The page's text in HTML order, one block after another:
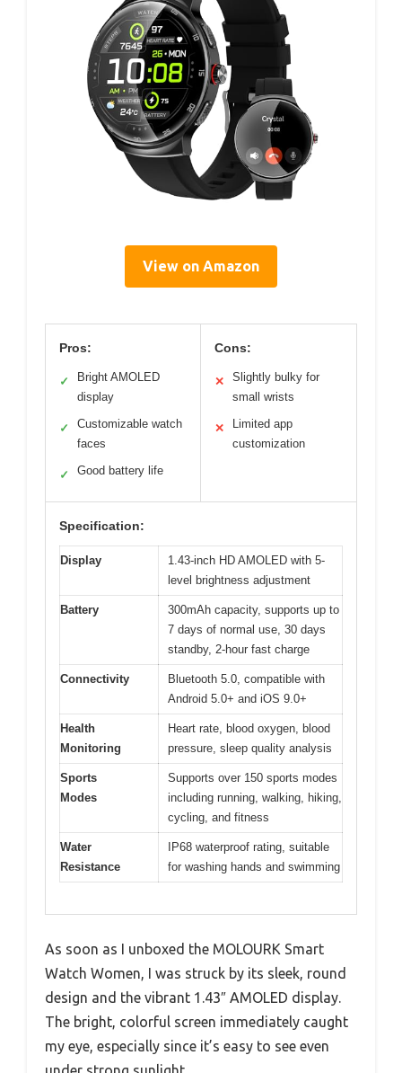
View on Amazon
Pros:
✓
Bright AMOLED
display
✓
Customizable watch
faces
✓ Good battery life
Cons:
✕
Slightly bulky for
small wrists
✕
Limited app
customization
Specification:
Display
1.43-inch HD AMOLED with 5-
level brightness adjustment
Battery
300mAh capacity, supports up to
7 days of normal use, 30 days
standby, 2-hour fast charge
Connectivity
Bluetooth 5.0, compatible with
Android 5.0+ and iOS 9.0+
Health
Monitoring
Heart rate, blood oxygen, blood
pressure, sleep quality analysis
Sports
Modes
Supports over 150 sports modes
including running, walking, hiking,
cycling, and fitness
Water
Resistance
IP68 waterproof rating, suitable
for washing hands and swimming
As soon as I unboxed the MOLOURK Smart
Watch Women, I was struck by its sleek, round
design and the vibrant 1.43″ AMOLED display.
The bright, colorful screen immediately caught
my eye, especially since it’s easy to see even